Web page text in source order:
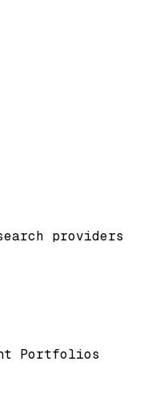
providers
Portfolios